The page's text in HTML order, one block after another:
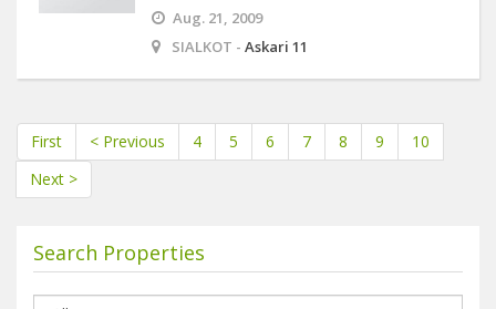
Aug. 21, 2009
SIALKOT - Askari 11
First < Previous 4 5 6 7 8 9
10
Next >
Search Properties